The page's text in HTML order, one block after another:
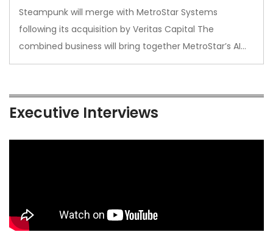
Steampunk will merge with MetroStar Systems
following its acquisition by Veritas Capital The
combined business will bring together MetroStar’s AI…
Executive Interviews